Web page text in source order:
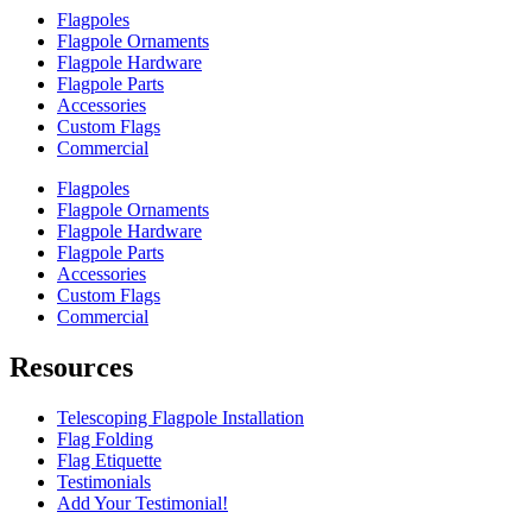
Flagpoles
Flagpole Ornaments
Flagpole Hardware
Flagpole Parts
Accessories
Custom Flags
Commercial
Flagpoles
Flagpole Ornaments
Flagpole Hardware
Flagpole Parts
Accessories
Custom Flags
Commercial
Resources
Telescoping Flagpole Installation
Flag Folding
Flag Etiquette
Testimonials
Add Your Testimonial!